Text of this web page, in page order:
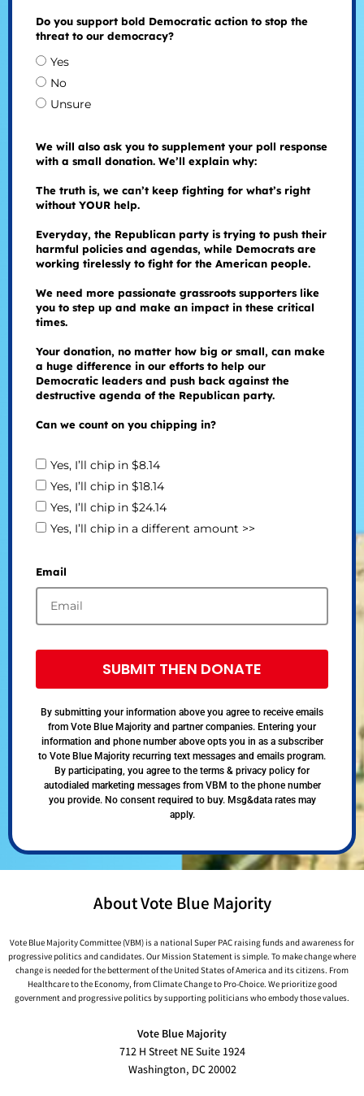
Do you support bold Democratic action to stop the
threat to our democracy?
Yes
No
Unsure
We will also ask you to supplement your poll response
with a small donation. We’ll explain why:
The truth is, we can’t keep fighting for what’s right
without YOUR help.
Everyday, the Republican party is trying to push their
harmful policies and agendas, while Democrats are
working tirelessly to fight for the American people.
We need more passionate grassroots supporters like
you to step up and make an impact in these critical
times.
Your donation, no matter how big or small, can make
a huge difference in our efforts to help our
Democratic leaders and push back against the
destructive agenda of the Republican party.
Can we count on you chipping in?
Yes, I’ll chip in $8.14
Yes, I’ll chip in $18.14
Yes, I’ll chip in $24.14
Yes, I’ll chip in a different amount >>
Email
SUBMIT THEN DONATE
By submitting your information above you agree to receive emails
from Vote Blue Majority and partner companies. Entering your
information and phone number above opts you in as a subscriber
to Vote Blue Majority recurring text messages and emails program.
By participating, you agree to the terms & privacy policy for
autodialed marketing messages from VBM to the phone number
you provide. No consent required to buy. Msg&data rates may
apply.
About Vote Blue Majority
Vote Blue Majority Committee (VBM) is a national Super PAC raising funds and awareness for
progressive politics and candidates. Our Mission Statement is simple. To make change where
change is needed for the betterment of the United States of America and its citizens. From
Healthcare to the Economy, from Climate Change to Pro-Choice. We prioritize good
government and progressive politics by supporting politicians who embody those values.
Vote Blue Majority
712 H Street NE Suite 1924
Washington, DC 20002